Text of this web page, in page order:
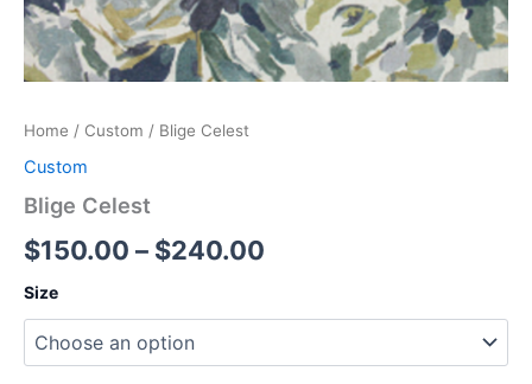
Home / Custom / Blige Celest
Custom
Blige Celest
$150.00 – $240.00
Size